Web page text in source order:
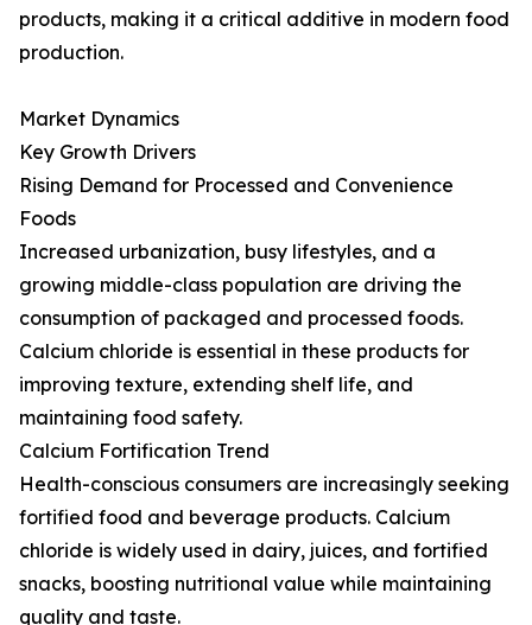
products, making it a critical additive in modern food
production.
Market Dynamics
Key Growth Drivers
Rising Demand for Processed and Convenience
Foods
Increased urbanization, busy lifestyles, and a
growing middle-class population are driving the
consumption of packaged and processed foods.
Calcium chloride is essential in these products for
improving texture, extending shelf life, and
maintaining food safety.
Calcium Fortification Trend
Health-conscious consumers are increasingly seeking
fortified food and beverage products. Calcium
chloride is widely used in dairy, juices, and fortified
snacks, boosting nutritional value while maintaining
quality and taste.